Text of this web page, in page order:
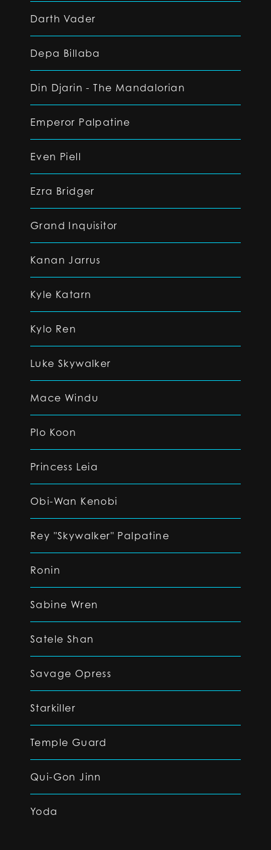
Darth Vader
Depa Billaba
Din Djarin - The Mandalorian
Emperor Palpatine
Even Piell
Ezra Bridger
Grand Inquisitor
Kanan Jarrus
Kyle Katarn
Kylo Ren
Luke Skywalker
Mace Windu
Plo Koon
Princess Leia
Obi-Wan Kenobi
Rey "Skywalker" Palpatine
Ronin
Sabine Wren
Satele Shan
Savage Opress
Starkiller
Temple Guard
Qui-Gon Jinn
Yoda